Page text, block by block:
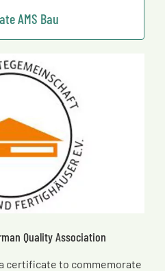
AMS Bau
Quality Association
certificate to commemorate